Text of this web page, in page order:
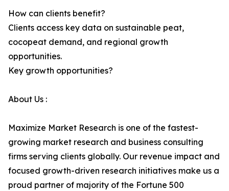
How can clients benefit?
Clients access key data on sustainable peat,
cocopeat demand, and regional growth
opportunities.
Key growth opportunities?
About Us :
Maximize Market Research is one of the fastest-
growing market research and business consulting
firms serving clients globally. Our revenue impact and
focused growth-driven research initiatives make us a
proud partner of majority of the Fortune 500